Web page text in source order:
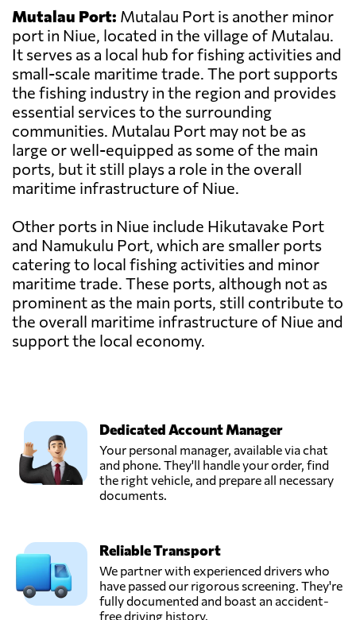
Mutalau Port: Mutalau Port is another minor
port in Niue, located in the village of Mutalau.
It serves as a local hub for fishing activities and
small-scale maritime trade. The port supports
the fishing industry in the region and provides
essential services to the surrounding
communities. Mutalau Port may not be as
large or well-equipped as some of the main
ports, but it still plays a role in the overall
maritime infrastructure of Niue.
Other ports in Niue include Hikutavake Port
and Namukulu Port, which are smaller ports
catering to local fishing activities and minor
maritime trade. These ports, although not as
prominent as the main ports, still contribute to
the overall maritime infrastructure of Niue and
support the local economy.
Dedicated Account Manager
Your personal manager, available via chat
and phone. They'll handle your order, find
the right vehicle, and prepare all necessary
documents.
Reliable Transport
We partner with experienced drivers who
have passed our rigorous screening. They're
fully documented and boast an accident-
free driving history.